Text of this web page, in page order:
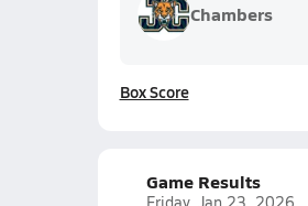
Chambers
Box Score
Game Results